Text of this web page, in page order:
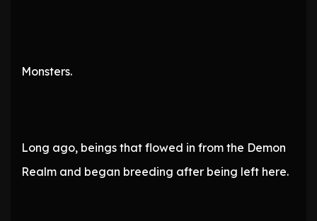
Monsters.
Long ago, beings that flowed in from the Demon
Realm and began breeding after being left here.